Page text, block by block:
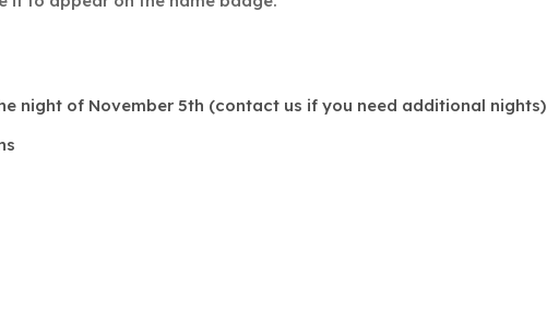
night of November 5th (contact us if you need additional nights)